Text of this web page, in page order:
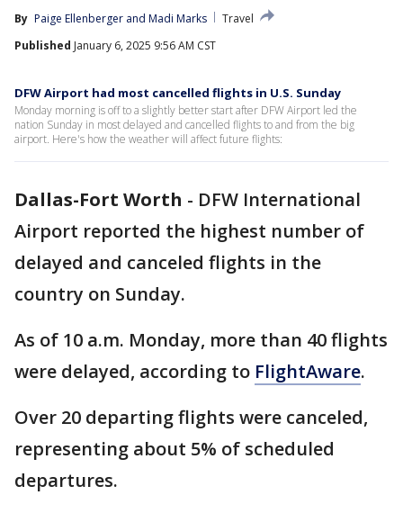
By Paige Ellenberger and Madi Marks
Travel
Published January 6, 2025 9:56 AM CST
DFW Airport had most cancelled flights in U.S. Sunday
Monday morning is off to a slightly better start after DFW Airport led the
nation Sunday in most delayed and cancelled flights to and from the big
airport. Here's how the weather will affect future flights:
Dallas-Fort Worth - DFW International
Airport reported the highest number of
delayed and canceled flights in the
country on Sunday.
As of 10 a.m. Monday, more than 40 flights
were delayed, according to FlightAware.
Over 20 departing flights were canceled,
representing about 5% of scheduled
departures.